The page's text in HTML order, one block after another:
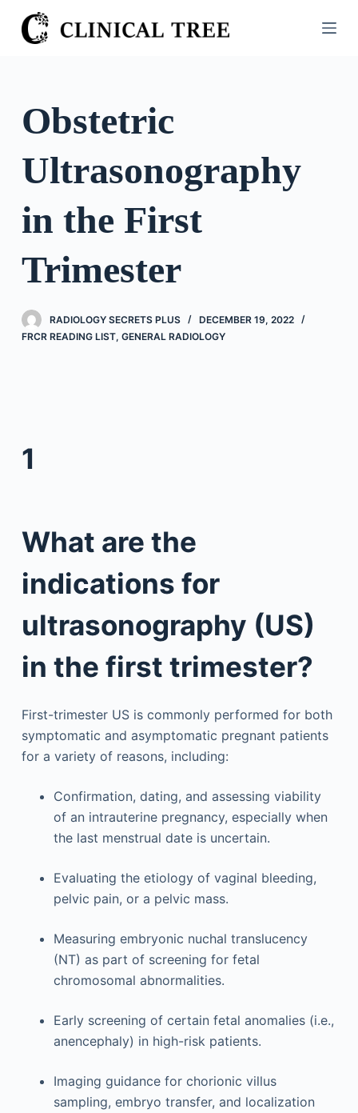
S
k
o
o
Obstetric
Ultrasonography
in the First
Trimester
RADIOLOGY SECRETS PLUS
DECEMBER 19, 2022
FRCR READING LIST, GENERAL RADIOLOGY
1
What are the
indications for
ultrasonography (US)
in the first trimester?
First-trimester US is commonly performed for both
symptomatic and asymptomatic pregnant patients
for a variety of reasons, including:
Confirmation, dating, and assessing viability
of an intrauterine pregnancy, especially when
the last menstrual date is uncertain.
Evaluating the etiology of vaginal bleeding,
pelvic pain, or a pelvic mass.
Measuring embryonic nuchal translucency
(NT) as part of screening for fetal
chromosomal abnormalities.
Early screening of certain fetal anomalies (i.e.,
anencephaly) in high-risk patients.
Imaging guidance for chorionic villus
sampling, embryo transfer, and localization